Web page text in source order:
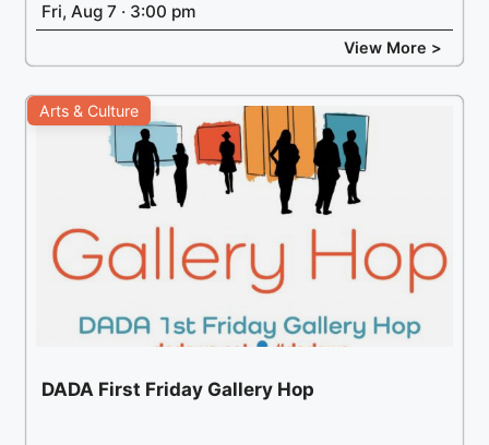
Fri, Aug 7 · 3:00 pm
View More >
Arts & Culture
DADA First Friday Gallery Hop